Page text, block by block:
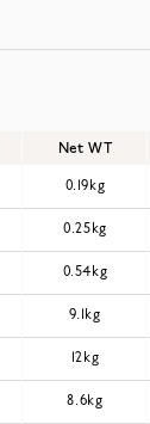
Net WT
0.19kg
0.25kg
0.54kg
9.1kg
12kg
8.6kg